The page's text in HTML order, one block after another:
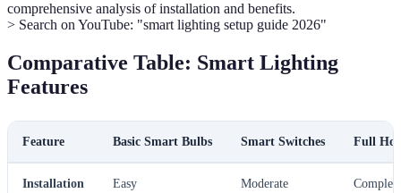
comprehensive analysis of installation and benefits.
> Search on YouTube: "smart lighting setup guide 2026"
Comparative Table: Smart Lighting
Features
Feature Basic Smart Bulbs Smart Switches Full
Installation Easy Moderate Complex